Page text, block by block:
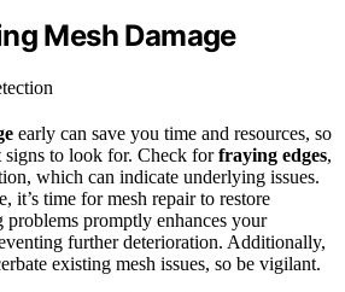
Mesh Damage
early can save you time and resources, so
signs to look for. Check forfraying edges,
which can indicate underlying issues.
it’s time for mesh repair to restore
promptly enhances your
further deterioration. Additionally,
existing mesh issues, so be vigilant.